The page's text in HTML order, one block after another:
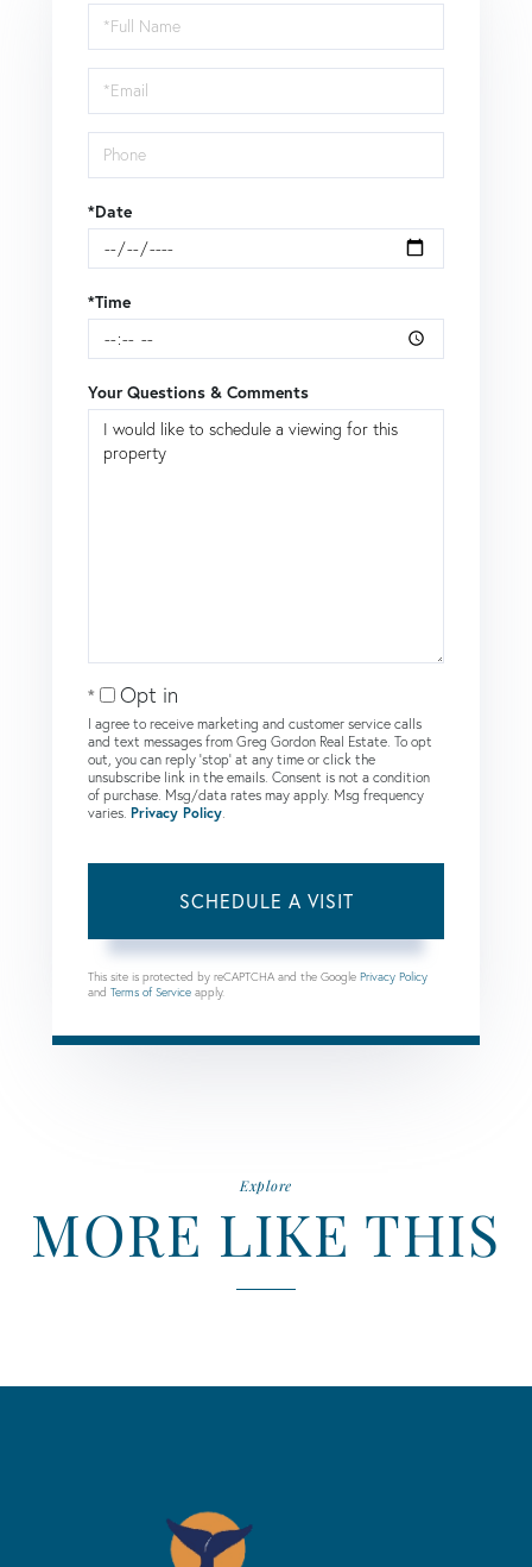
Schedule
a
Visit
*Date
*Time
Your Questions & Comments
Opt in
I agree to receive marketing and customer service calls
and text messages from Greg Gordon Real Estate. To opt
out, you can reply 'stop' at any time or click the
unsubscribe link in the emails. Consent is not a condition
of purchase. Msg/data rates may apply. Msg frequency
varies. Privacy Policy
This site is protected by reCAPTCHA and the Google Privacy Policy
and Terms of Service apply.
Explore
MORE LIKE THIS